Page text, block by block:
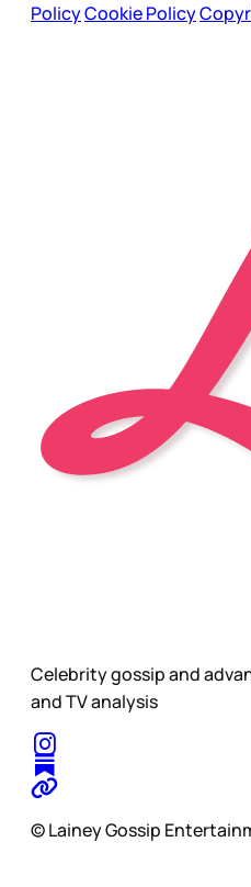
PolicyCookie Policy
Celebrity gossip and
and TV analysis
© Lainey Gossip